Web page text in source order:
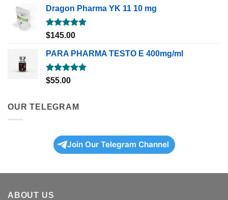
Dragon Pharma YK 11 10 mg
Rated5.00
$145.00
PARA PHARMA TESTO E 400mg/ml
Rated5.00
$55.00
OUR TELEGRAM
Join Our Telegram Channel
ABOUT US